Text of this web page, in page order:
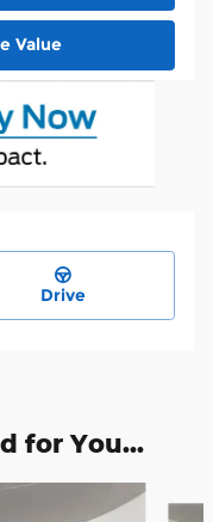
Value
Drive
for You...